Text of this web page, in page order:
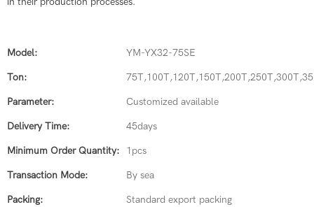
Model: YM-YX32-75SE
Ton:
Parameter: Customized available
Delivery Time: 45days
Minimum Order Quantity: 1pcs
Transaction Mode: By sea
Packing: Standard export packing